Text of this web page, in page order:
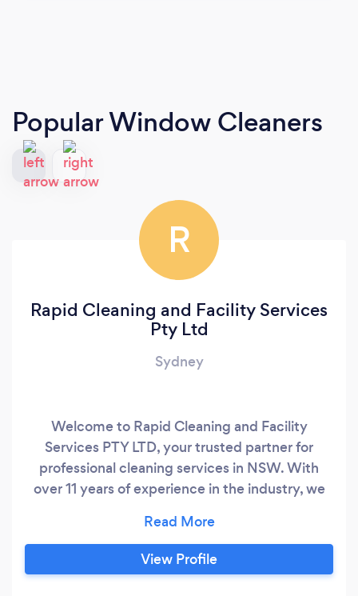
Popular Window Cleaners
R
Rapid Cleaning and Facility Services
Pty Ltd
Sydney
Welcome to Rapid Cleaning and Facility
Services PTY LTD, your trusted partner for
professional cleaning services in NSW. With
over 11 years of experience in the industry, we
provider of cleaning solutions. Our dedicated
team of highly skilled professionals, armed with
state-of-the-art equipment and machinery, is
View Profile